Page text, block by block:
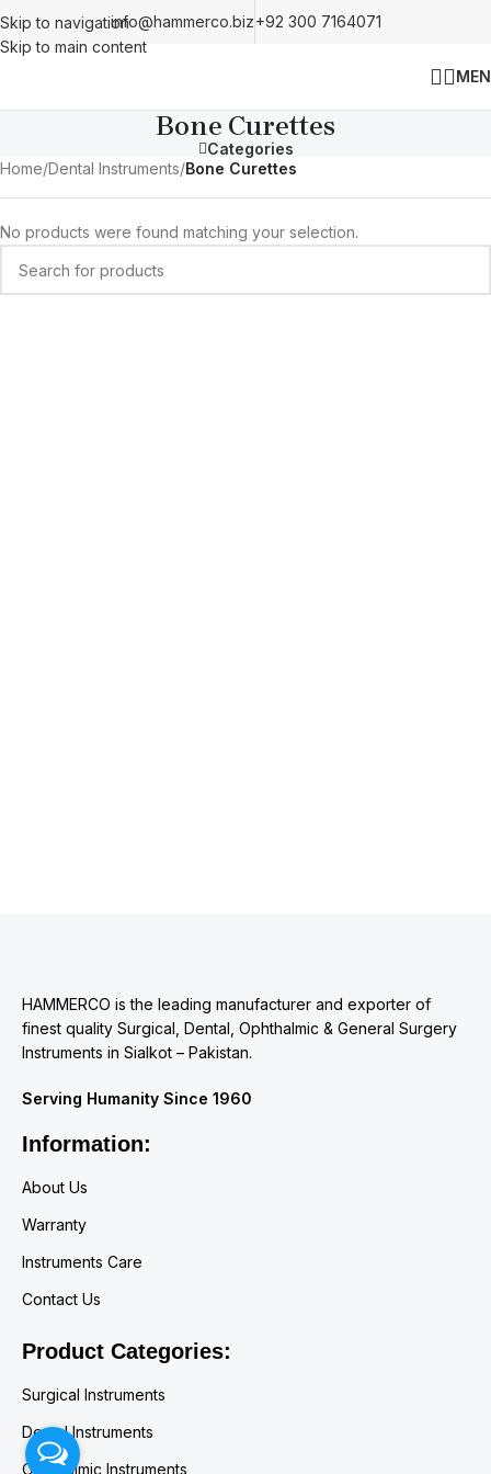
Skip to navigation
Skip to main content
info@hammerco.biz+92 300 7164071
Bone Curettes
Categories
Home/Dental Instruments/Bone Curettes
No products were found matching your selection.
HAMMERCO is the leading manufacturer and exporter of
finest quality Surgical, Dental, Ophthalmic & General Surgery
Instruments in Sialkot – Pakistan.
Serving Humanity Since 1960
Information:
About Us
Warranty
Instruments Care
Contact Us
Product Categories:
Surgical Instruments
Dental Instruments
Ophthalmic Instruments